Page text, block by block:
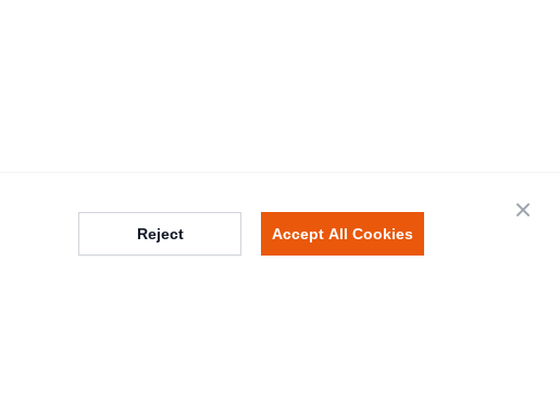
Reject Accept All Cookies
Close